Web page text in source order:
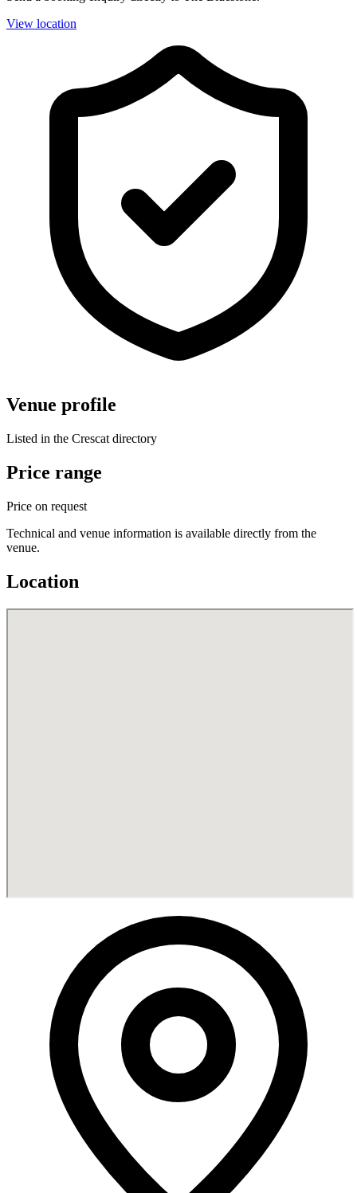
View location
Venue profile
Listed in the Crescat directory
Price range
Price on request
Technical and venue information is available directly from the
venue.
Location